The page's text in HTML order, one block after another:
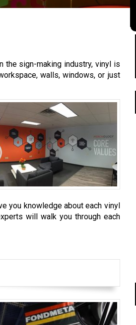
the sign-making industry, vinyl is
walls, windows, or just
you knowledge about each vinyl
will walk you through each